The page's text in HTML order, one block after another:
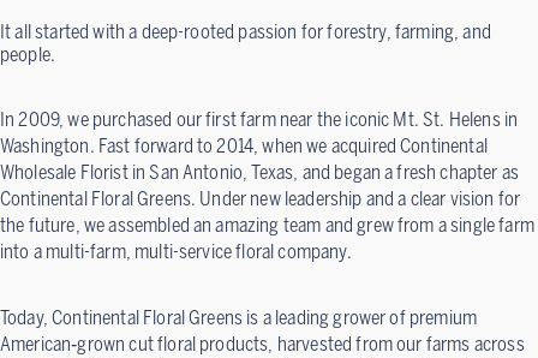
It all started with a deep-rooted passion for forestry, farming, and
people.
In 2009, we purchased our first farm near the iconic Mt. St. Helens in
Washington. Fast forward to 2014, when we acquired Continental
Wholesale Florist in San Antonio, Texas, and began a fresh chapter as
Continental Floral Greens. Under new leadership and a clear vision for
the future, we assembled an amazing team and grew from a single farm
into a multi-farm, multi-service floral company.
Today, Continental Floral Greens is a leading grower of premium
American‑grown cut floral products, harvested from our farms across